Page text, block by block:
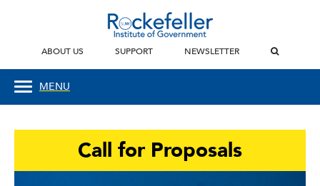
ABOUT US SUPPORT NEWSLETTER
MENU
Call for Proposals